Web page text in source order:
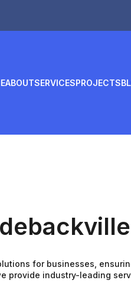
ABOUTSERVICESPROJECTS
for businesses,
provide industry-leading